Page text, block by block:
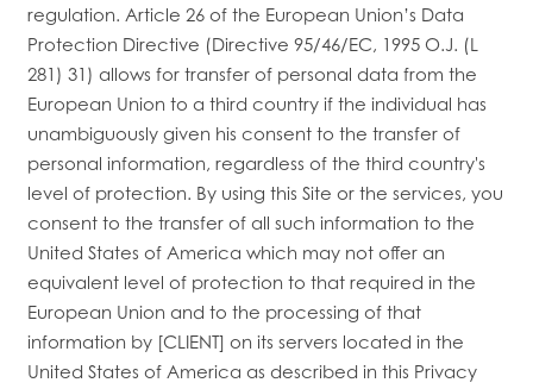
regulation. Article 26 of the European Union’s Data
Protection Directive (Directive 95/46/EC, 1995 O.J. (L
281) 31) allows for transfer of personal data from the
European Union to a third country if the individual has
unambiguously given his consent to the transfer of
personal information, regardless of the third country's
level of protection. By using this Site or the services, you
consent to the transfer of all such information to the
United States of America which may not offer an
equivalent level of protection to that required in the
European Union and to the processing of that
information by [CLIENT] on its servers located in the
United States of America as described in this Privacy